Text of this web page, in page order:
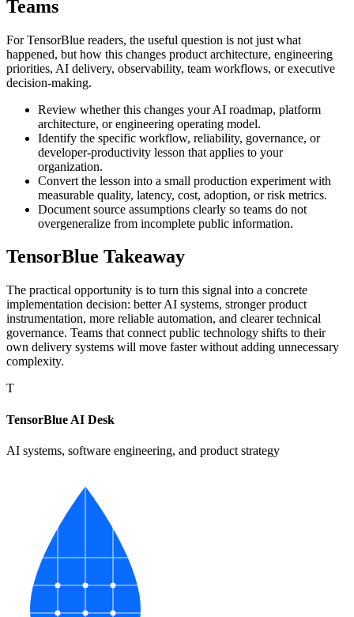
Teams
For TensorBlue readers, the useful question is not just what
happened, but how this changes product architecture, engineering
priorities, AI delivery, observability, team workflows, or executive
decision-making.
Review whether this changes your AI roadmap, platform
architecture, or engineering operating model.
Identify the specific workflow, reliability, governance, or
developer-productivity lesson that applies to your
organization.
Convert the lesson into a small production experiment with
measurable quality, latency, cost, adoption, or risk metrics.
Document source assumptions clearly so teams do not
overgeneralize from incomplete public information.
TensorBlue Takeaway
The practical opportunity is to turn this signal into a concrete
implementation decision: better AI systems, stronger product
instrumentation, more reliable automation, and clearer technical
governance. Teams that connect public technology shifts to their
own delivery systems will move faster without adding unnecessary
complexity.
T
TensorBlue AI Desk
AI systems, software engineering, and product strategy